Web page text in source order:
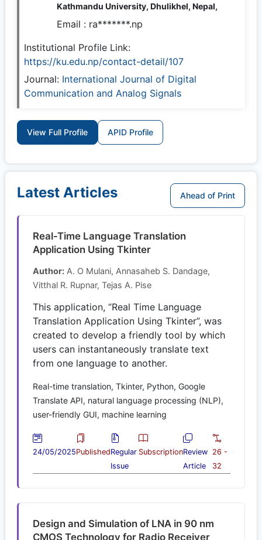
Kathmandu University, Dhulikhel, Nepal,
Email : ra*******.np
Institutional Profile Link:
https://ku.edu.np/contact-detail/107
Journal: International Journal of Digital
Communication and Analog Signals
View Full Profile APID Profile
Latest Articles Ahead of Print
Real-Time Language Translation
Application Using Tkinter
Author: A. O Mulani, Annasaheb S. Dandage,
Vitthal R. Rupnar, Tejas A. Pise
This application, “Real Time Language
Translation Application Using Tkinter”, was
created to develop a friendly tool by which
users can instantaneously translate text
from one language to another.
Real-time translation, Tkinter, Python, Google
Translate API, natural language processing (NLP),
user-friendly GUI, machine learning
24/05/2025PublishedRegular
Issue
SubscriptionReview
Article
26 -
32
Design and Simulation of LNA in 90 nm
CMOS Technology for Radio Receiver